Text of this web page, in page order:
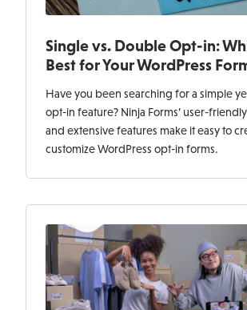
Single vs. Double Opt-in:
Best for Your WordPress
Have you been searching for a simple
opt-in feature? Ninja Forms’ user-
and extensive features make it easy to
customize WordPress opt-in forms.